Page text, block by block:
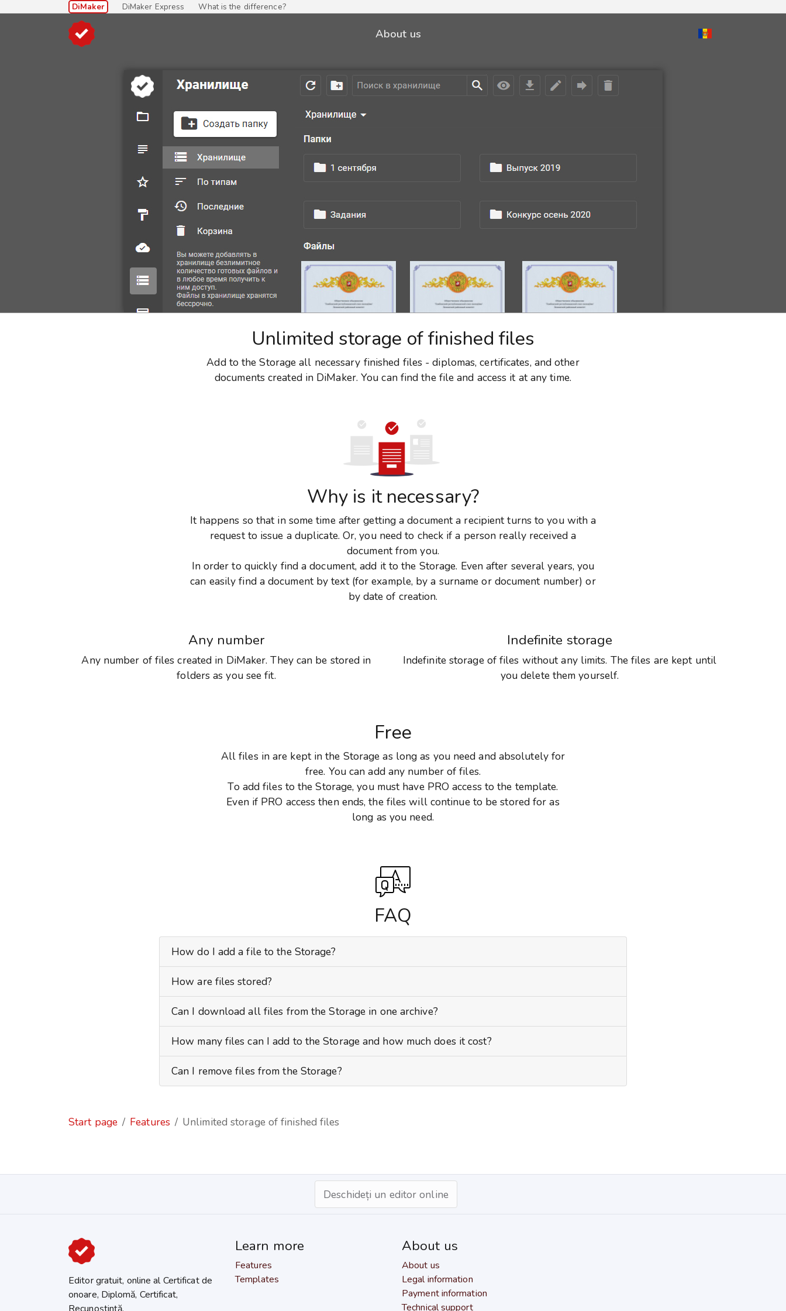
DiMaker DiMaker Express What is the difference?
About us
Unlimited storage of finished files
Add to the Storage all necessary finished files - diplomas, certificates, and other
documents created in DiMaker. You can find the file and access it at any time.
Why is it necessary?
It happens so that in some time after getting a document a recipient turns to you with a
request to issue a duplicate. Or, you need to check if a person really received a
document from you.
In order to quickly find a document, add it to the Storage. Even after several years, you
can easily find a document by text (for example, by a surname or document number) or
by date of creation.
Any number
Any number of files created in DiMaker. They can be stored in
folders as you see fit.
Indefinite storage
Indefinite storage of files without any limits. The files are kept until
you delete them yourself.
Free
All files in are kept in the Storage as long as you need and absolutely for
free. You can add any number of files.
To add files to the Storage, you must have PRO access to the template.
Even if PRO access then ends, the files will continue to be stored for as
long as you need.
FAQ
How do I add a file to the Storage?
How are files stored?
Can I download all files from the Storage in one archive?
How many files can I add to the Storage and how much does it cost?
Can I remove files from the Storage?
Start page Features Unlimited storage of finished files
Deschideți un editor online
Editor gratuit, online al Certificat de
onoare, Diplomă, Certificat,
Learn more
Features
Templates
About us
About us
Legal information
Payment information
Technical support